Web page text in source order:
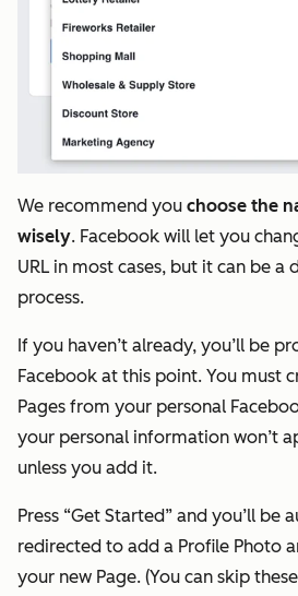
We recommend you choose the
wisely. Facebook will let you
URL in most cases, but it can be
process.
If you haven’t already, you’ll be
Facebook at this point. You must
Pages from your personal
your personal information won’t
unless you add it.
Press “Get Started” and you’ll be
redirected to add a Profile Photo
your new Page. (You can skip